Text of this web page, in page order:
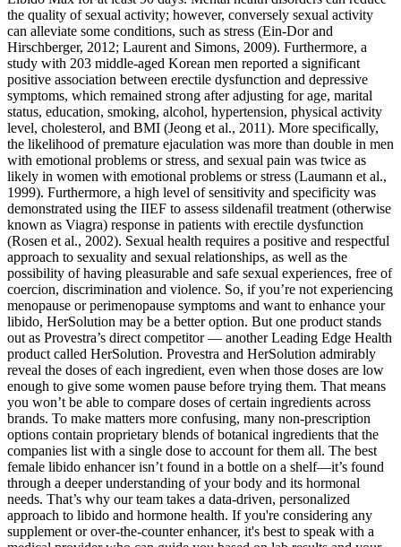
the quality of sexual activity; however, conversely sexual activity
can alleviate some conditions, such as stress (Ein-Dor and
Hirschberger, 2012; Laurent and Simons, 2009). Furthermore, a
study with 203 middle-aged Korean men reported a significant
positive association between erectile dysfunction and depressive
symptoms, which remained strong after adjusting for age, marital
status, education, smoking, alcohol, hypertension, physical activity
level, cholesterol, and BMI (Jeong et al., 2011). More specifically,
the likelihood of premature ejaculation was more than double in men
with emotional problems or stress, and sexual pain was twice as
likely in women with emotional problems or stress (Laumann et al.,
1999). Furthermore, a high level of sensitivity and specificity was
demonstrated using the IIEF to assess sildenafil treatment (otherwise
known as Viagra) response in patients with erectile dysfunction
(Rosen et al., 2002). Sexual health requires a positive and respectful
approach to sexuality and sexual relationships, as well as the
possibility of having pleasurable and safe sexual experiences, free of
coercion, discrimination and violence. So, if you’re not experiencing
menopause or perimenopause symptoms and want to enhance your
libido, HerSolution may be a better option. But one product stands
out as Provestra’s direct competitor — another Leading Edge Health
product called HerSolution. Provestra and HerSolution admirably
reveal the doses of each ingredient, even when those doses are low
enough to give some women pause before trying them. That means
you won’t be able to compare doses of certain ingredients across
brands. To make matters more confusing, many non-prescription
options contain proprietary blends of botanical ingredients that the
companies list with a single dose to account for them all. The best
female libido enhancer isn’t found in a bottle on a shelf—it’s found
through a deeper understanding of your body and its hormonal
needs. That’s why our team takes a data-driven, personalized
approach to libido and hormone health. If you're considering any
supplement or over-the-counter enhancer, it's best to speak with a